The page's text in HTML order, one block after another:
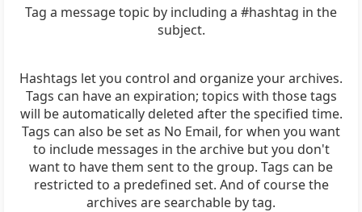
Tag a message topic by including a #hashtag in the
subject.
Hashtags let you control and organize your archives.
Tags can have an expiration; topics with those tags
will be automatically deleted after the specified time.
Tags can also be set as No Email, for when you want
to include messages in the archive but you don't
want to have them sent to the group. Tags can be
restricted to a predefined set. And of course the
archives are searchable by tag.